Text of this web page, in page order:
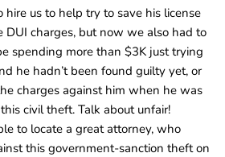
us to help try to save his license
charges, but now we also had to
spending more than $3K just trying
he hadn’t been found guilty yet, or
charges against him when he was
civil theft. Talk about unfair!
to locate a great attorney, who
this government-sanction theft on